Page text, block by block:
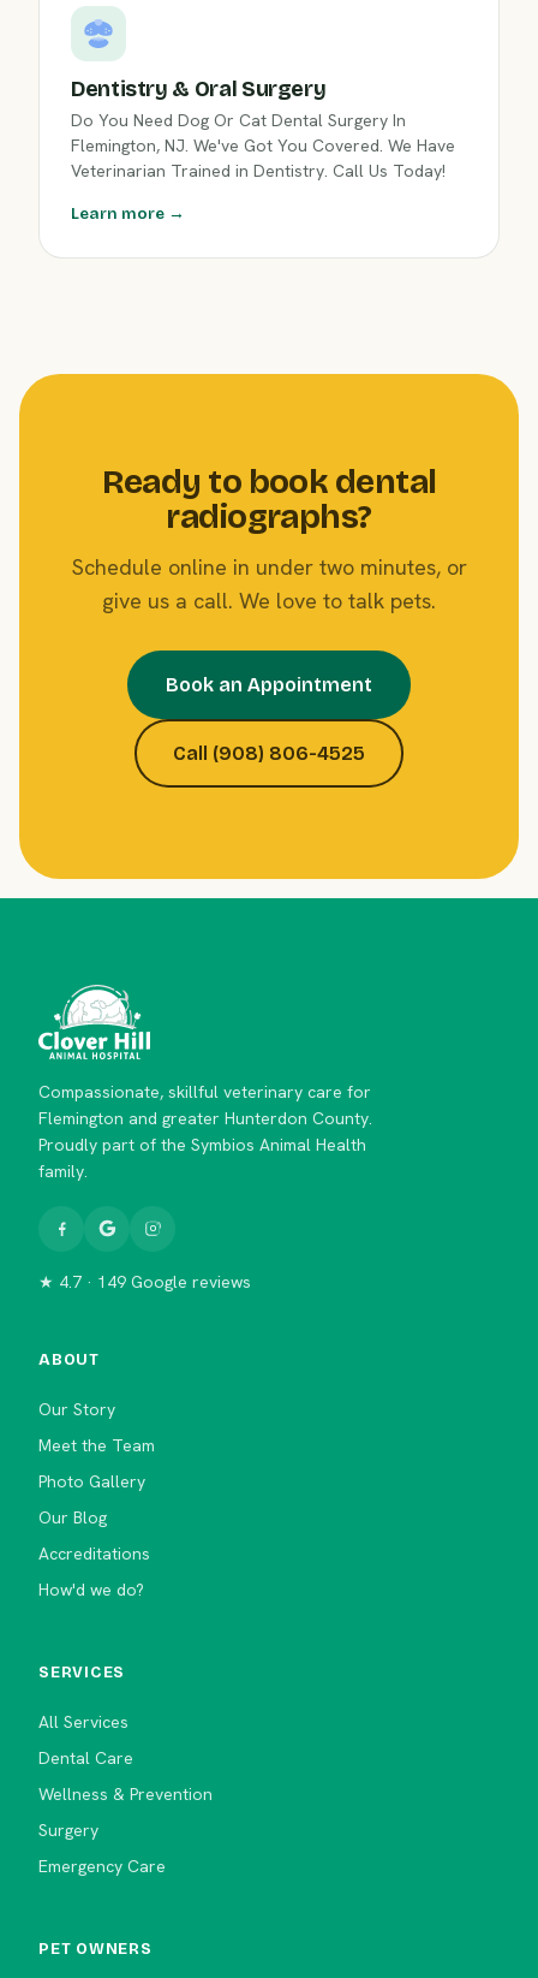
Dentistry & Oral Surgery
Do You Need Dog Or Cat Dental Surgery In
Flemington, NJ. We've Got You Covered. We Have
Veterinarian Trained in Dentistry. Call Us Today!
Learn more →
Ready to book dental
radiographs?
Schedule online in under two minutes, or
give us a call. We love to talk pets.
Book an Appointment
Call (908) 806-4525
Compassionate, skillful veterinary care for
Flemington and greater Hunterdon County.
Proudly part of the Symbios Animal Health
family.
★ 4.7 · 149 Google reviews
ABOUT
Our Story
Meet the Team
Photo Gallery
Our Blog
Accreditations
How'd we do?
SERVICES
All Services
Dental Care
Wellness & Prevention
Surgery
Emergency Care
PET OWNERS